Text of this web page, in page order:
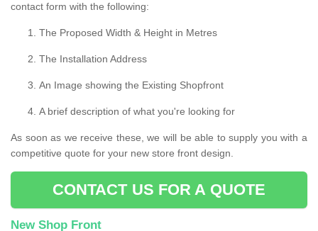
contact form with the following:
The Proposed Width & Height in Metres
The Installation Address
An Image showing the Existing Shopfront
A brief description of what you're looking for
As soon as we receive these, we will be able to supply you with a
competitive quote for your new store front design.
CONTACT US FOR A QUOTE
New Shop Front